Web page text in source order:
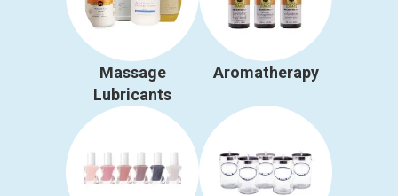
Massage
Lubricants
Aromatherapy